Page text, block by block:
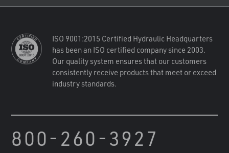
ISO 9001:2015 Certified Hydraulic Headquarters
has been an ISO certified company since 2003.
Our quality system ensures that our customers
consistently receive products that meet or exceed
industry standards.
800-260-3927